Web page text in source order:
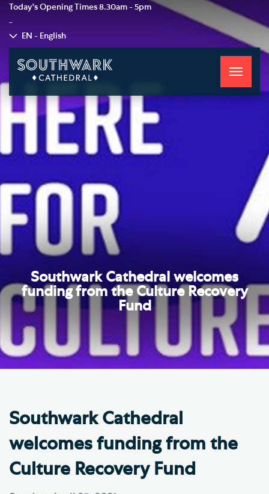
Today's Opening Times 8.30am - 5pm
-
EN - English
Toggle
Southwark Cathedral welcomes
funding from the Culture Recovery
Fund
Southwark Cathedral
welcomes funding from the
Culture Recovery Fund